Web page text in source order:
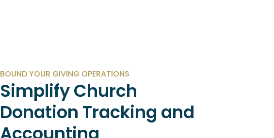
BOUND YOUR GIVING OPERATIONS
Simplify Church
Donation Tracking and